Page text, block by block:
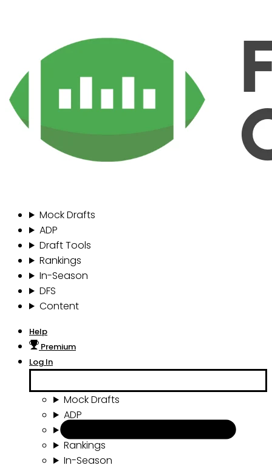
Mock Drafts
ADP
Draft Tools
Rankings
In-Season
DFS
Content
Help
Premium
Log In
Mock Drafts
ADP
Rankings
In-Season